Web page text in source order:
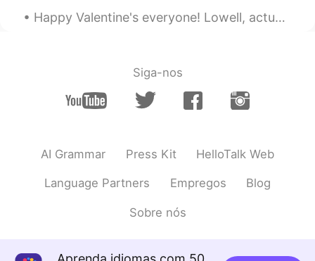
Happy Valentine's everyone! Lowell, actually I'm mostly just ignoring it since I'm single 😂 but m...
Siga-nos
AI Grammar Press Kit HelloTalk Web
Language Partners Empregos Blog
Sobre nós